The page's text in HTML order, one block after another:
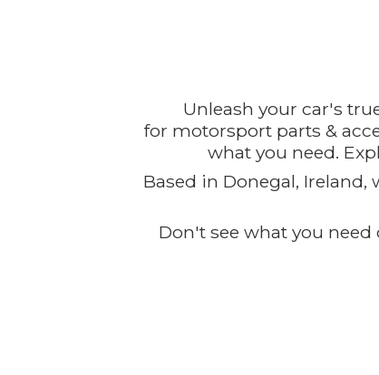
Unleash your car's
for motorsport parts &
what you need.
Based in Donegal,
Don't see what you